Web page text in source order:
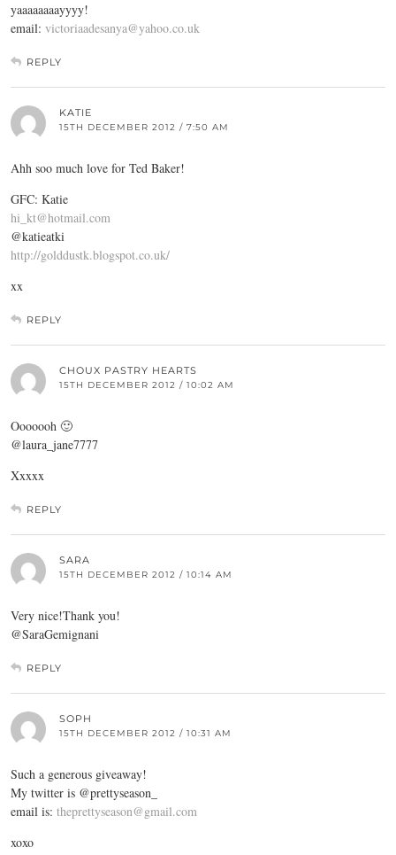
yaaaaaaaayyyy!
email: victoriaadesanya@yahoo.co.uk
REPLY
KATIE
15TH DECEMBER 2012 / 7:50 AM
Ahh soo much love for Ted Baker!
GFC: Katie
hi_kt@hotmail.com
@katieatki
http://golddustk.blogspot.co.uk/
xx
REPLY
CHOUX PASTRY HEARTS
15TH DECEMBER 2012 / 10:02 AM
Ooooooh 🙂
@laura_jane7777
Xxxxx
REPLY
SARA
15TH DECEMBER 2012 / 10:14 AM
Very nice!Thank you!
@SaraGemignani
REPLY
SOPH
15TH DECEMBER 2012 / 10:31 AM
Such a generous giveaway!
My twitter is @prettyseason_
email is: theprettyseason@gmail.com
xoxo